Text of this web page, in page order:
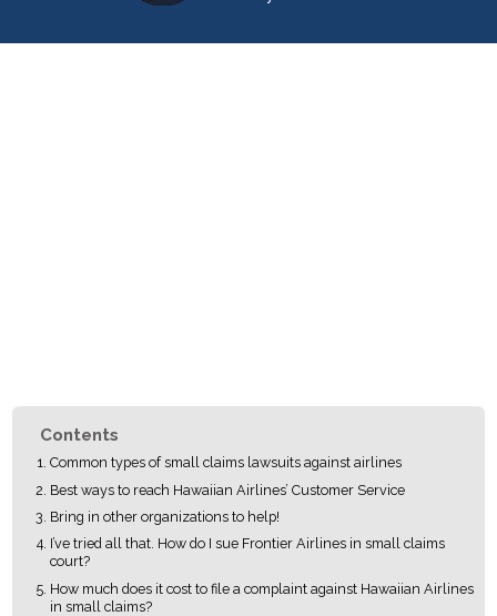
Contents
Common types of small claims lawsuits against airlines
Best ways to reach Hawaiian Airlines’ Customer Service
Bring in other organizations to help!
I’ve tried all that. How do I sue Frontier Airlines in small claims
court?
How much does it cost to file a complaint against Hawaiian Airlines
in small claims?